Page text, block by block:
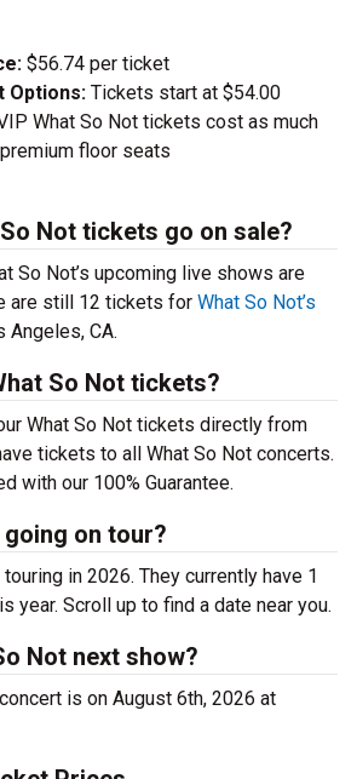
$56.74 per ticket
Options: Tickets start at $54.00
What So Not tickets cost as much
floor seats
Not tickets go on sale?
So Not’s upcoming live shows are
are still 12 tickets for What So Not’s
Angeles, CA.
So Not tickets?
What So Not tickets directly from
tickets to all What So Not concerts.
with our 100% Guarantee.
on tour?
in 2026. They currently have 1
year. Scroll up to find a date near you.
Not next show?
is on August 6th, 2026 at